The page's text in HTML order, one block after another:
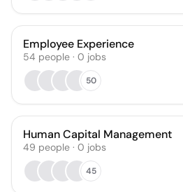
Employee Experience
54 people · 0 jobs
50
Human Capital Management
49 people · 0 jobs
45